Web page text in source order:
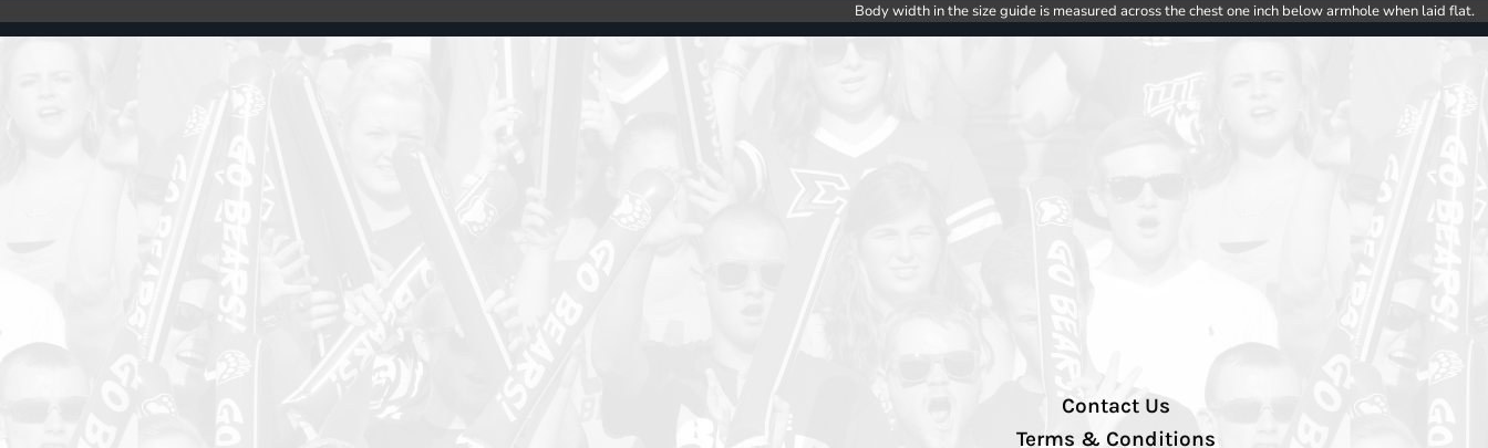
Body width in the size guide is measured across the chest one inch below armhole when laid flat.
Contact Us
Terms & Conditions